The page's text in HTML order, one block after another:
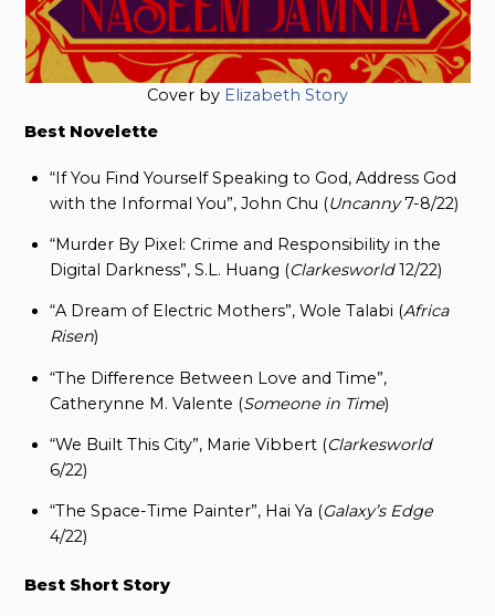
Cover by Elizabeth Story
Best Novelette
“If You Find Yourself Speaking to God, Address God
with the Informal You”, John Chu (Uncanny7-8/22)
“Murder By Pixel: Crime and Responsibility in the
Digital Darkness”, S.L. Huang (Clarkesworld12/22)
“A Dream of Electric Mothers”, Wole Talabi (Africa
Risen)
“The Difference Between Love and Time”,
Catherynne M. Valente (Someone in Time)
“We Built This City”, Marie Vibbert (Clarkesworld
6/22)
“The Space-Time Painter”, Hai Ya (Galaxy’s Edge
4/22)
Best Short Story